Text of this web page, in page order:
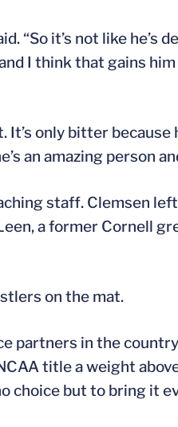
“So it’s not like
I think that gains
only bitter
an amazing person
staff. Clemsen
a former Cornell
on the mat.
in the
title a weight
but to bring it